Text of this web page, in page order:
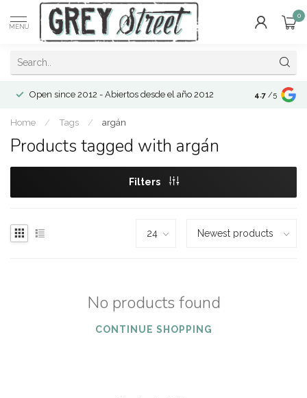
MENU
0
Open since 2012 - Abiertos desde el año 2012 4.7 /5
Home / Tags / argán
Products tagged with argán
Filters
No products found
CONTINUE SHOPPING